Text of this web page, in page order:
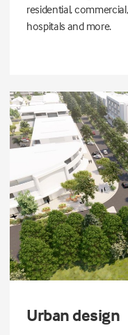
residential,
hospitals and more.
Urban design